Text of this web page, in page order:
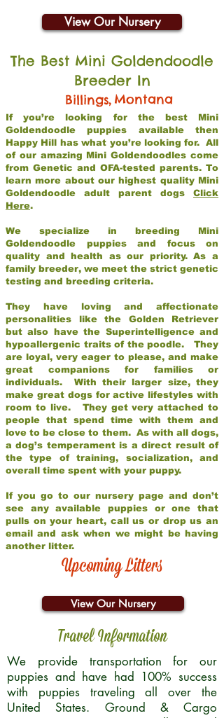
View Our Nursery
The Best Mini Goldendoodle
Breeder In
Billings, Montana
If you’re looking for the best Mini
Goldendoodle puppies available then
Happy Hill has what you’re looking for. All
of our amazing Mini Goldendoodles come
from Genetic and OFA-tested parents. To
learn more about our highest quality Mini
Goldendoodle adult parent dogs Click
Here.
We specialize in breeding Mini
Goldendoodle puppies and focus on
quality and health as our priority. As a
family breeder, we meet the strict genetic
testing and breeding criteria.
They have loving and affectionate
personalities like the Golden Retriever
but also have the Superintelligence and
hypoallergenic traits of the poodle. They
are loyal, very eager to please, and make
great companions for families or
individuals. With their larger size, they
make great dogs for active lifestyles with
room to live. They get very attached to
people that spend time with them and
love to be close to them. As with all dogs,
a dog’s temperament is a direct result of
the type of training, socialization, and
overall time spent with your puppy.
If you go to our nursery page and don’t
see any available puppies or one that
pulls on your heart, call us or drop us an
email and ask when we might be having
another litter.
Upcoming Litters
View Our Nursery
Travel Information
We provide transportation for our
puppies and have had 100% success
with puppies traveling all over the
United States. Ground & Cargo